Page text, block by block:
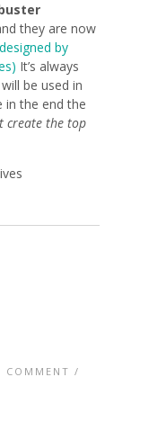
they are now
by
It’s always
be used in
in the end the
create the top
COMMENT /